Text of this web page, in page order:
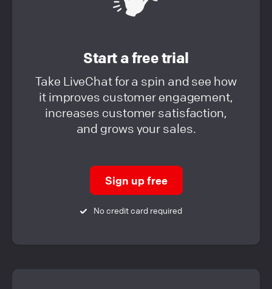
Start a free trial
Take LiveChat for a spin and see how
it improves customer engagement,
increases customer satisfaction,
and grows your sales.
Sign up free
No credit card required